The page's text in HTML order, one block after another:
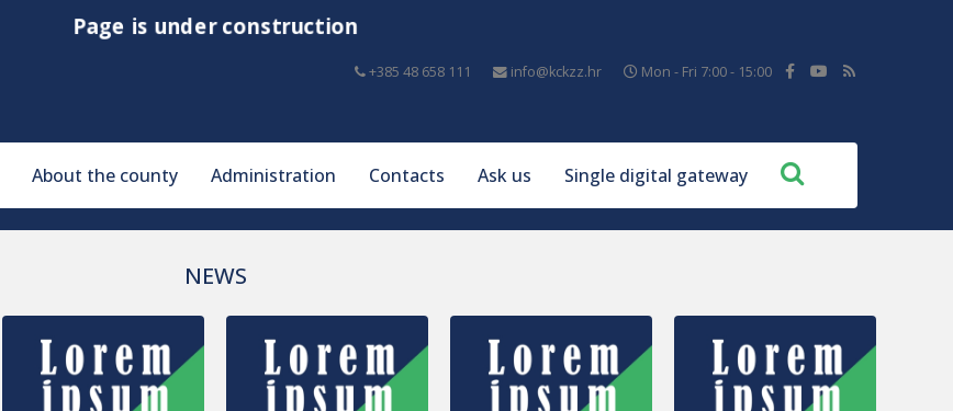
Page is under construction
+385 48 658 111 info@kckzz.hr Mon - Fri 7:00 - 15:00
About the county Administration Contacts Ask us Single digital gateway
NEWS